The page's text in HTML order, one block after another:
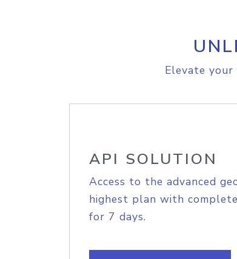
Elevate
API SOLUTION
Access to the advanced
highest plan with
for 7 days.